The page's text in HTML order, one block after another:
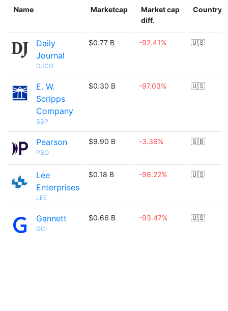
Name Marketcap
Market cap
diff.
Country
Daily
Journal
DJCO
$0.77 B -92.41% 🇺🇸
E. W.
Scripps
Company
SSP
$0.30 B -97.03% 🇺🇸
Pearson
PSO
$9.90 B -3.36% 🇬🇧
Lee
Enterprises
LEE
$0.18 B -98.22% 🇺🇸
Gannett
GCI
$0.66 B -93.47% 🇺🇸